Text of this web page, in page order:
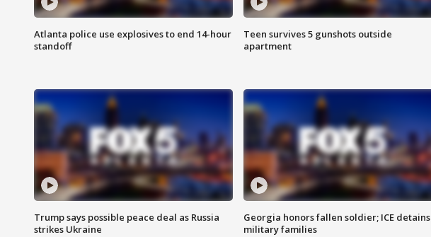
Atlanta police use explosives to end 14-hour
standoff
Teen survives 5 gunshots outside
apartment
Trump says possible peace deal as Russia
strikes Ukraine
Georgia honors fallen soldier; ICE detains
military families